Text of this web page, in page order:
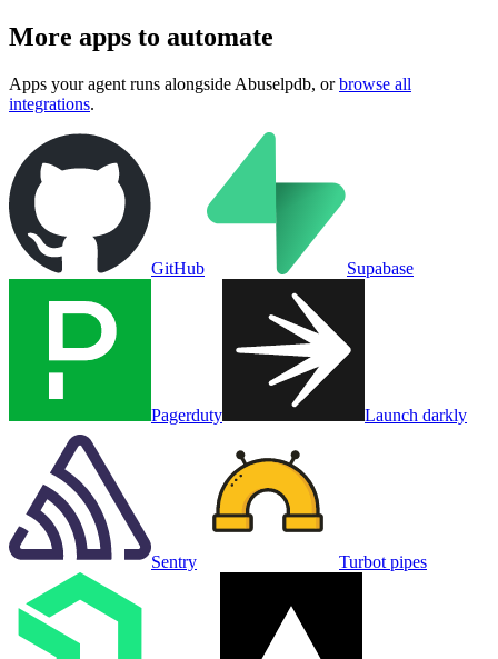
More apps to automate
Apps your agent runs alongside Abuselpdb, or browse all
integrations.
GitHub Supabase
Pagerduty Launch darkly
Sentry Turbot pipes